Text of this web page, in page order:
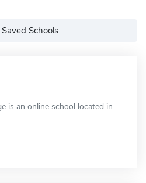
Schools
is an online school located in